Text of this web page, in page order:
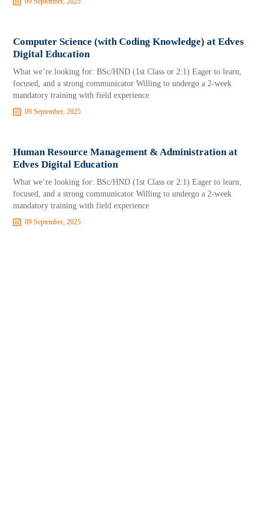
Computer Science (with Coding Knowledge) at Edves
Digital Education
What we’re looking for: BSc/HND (1st Class or 2:1) Eager to learn,
focused, and a strong communicator Willing to undergo a 2-week
mandatory training with field experience
09 September, 2025
Human Resource Management & Administration at
Edves Digital Education
What we’re looking for: BSc/HND (1st Class or 2:1) Eager to learn,
focused, and a strong communicator Willing to undergo a 2-week
mandatory training with field experience
09 September, 2025